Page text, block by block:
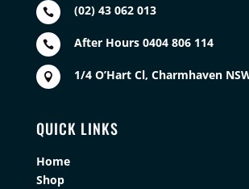
 (02) 43 062 013
 After Hours 0404 806 114
 1/4 O’Hart Cl, Charmhaven
QUICK LINKS
Home
Shop